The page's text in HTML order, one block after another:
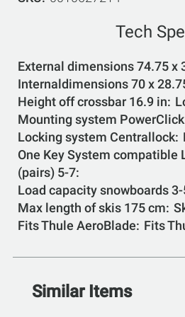
Tech
External dimensions 74.75 x
Internaldimensions 70 x
Height off crossbar 16.9 in
Mounting system PowerClick
Locking system Centrallock
One Key System compatible
(pairs) 5-7
Load capacity snowboards
Max length of skis 175 cm
Fits Thule AeroBlade
Fits
Similar Items